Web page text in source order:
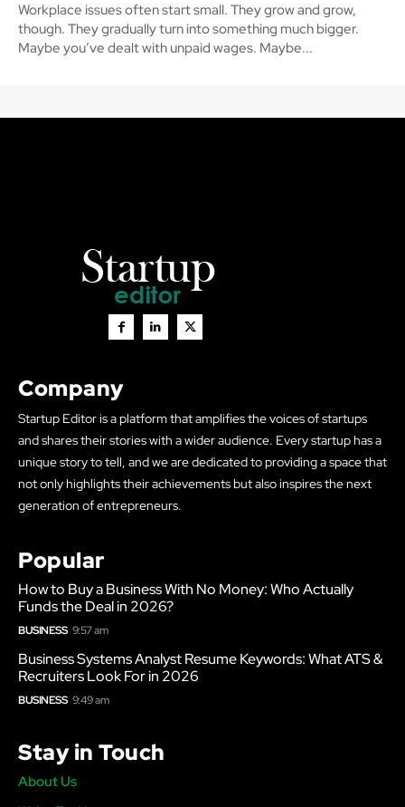
Workplace issues often start small. They grow and grow,
though. They gradually turn into something much bigger.
Maybe you’ve dealt with unpaid wages. Maybe...
Company
Startup Editor is a platform that amplifies the voices of startups
and shares their stories with a wider audience. Every startup has a
unique story to tell, and we are dedicated to providing a space that
not only highlights their achievements but also inspires the next
generation of entrepreneurs.
Popular
How to Buy a Business With No Money: Who Actually
Funds the Deal in 2026?
BUSINESS 9:57 am
Business Systems Analyst Resume Keywords: What ATS &
Recruiters Look For in 2026
BUSINESS 9:49 am
Stay in Touch
About Us